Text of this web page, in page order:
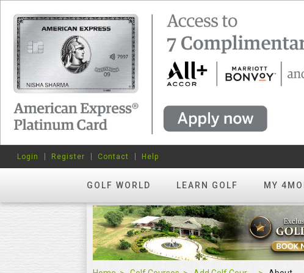
GOLF WORLD LEARN GOLF MY
Home Golf Courses
Add Golf Course
About Course Score Orange Book
RATE US
Rate
-